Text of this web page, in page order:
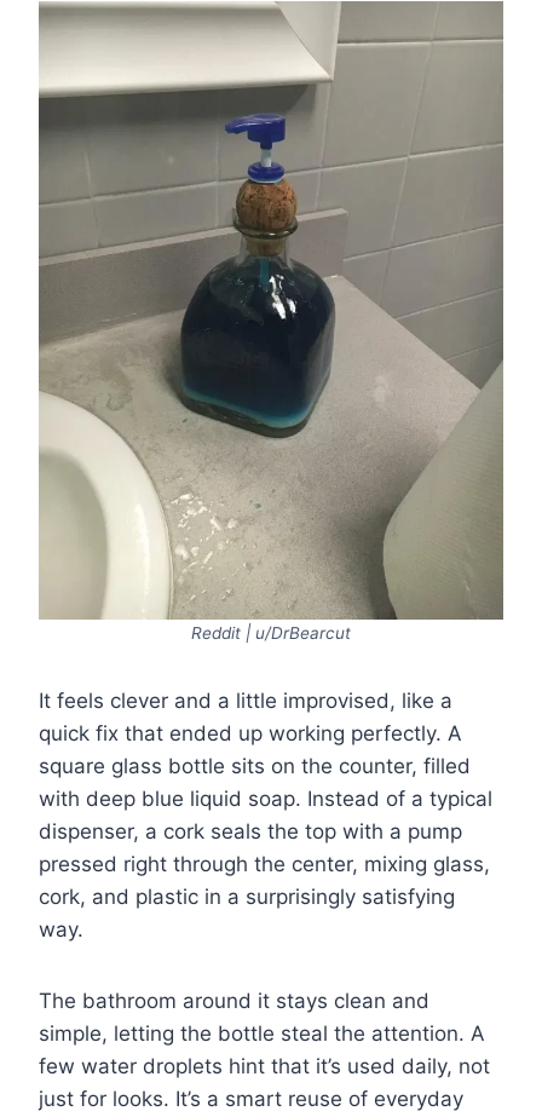
Reddit | u/DrBearcut
It feels clever and a little improvised, like a
quick fix that ended up working perfectly. A
square glass bottle sits on the counter, filled
with deep blue liquid soap. Instead of a typical
dispenser, a cork seals the top with a pump
pressed right through the center, mixing glass,
cork, and plastic in a surprisingly satisfying
way.
The bathroom around it stays clean and
simple, letting the bottle steal the attention. A
few water droplets hint that it’s used daily, not
just for looks. It’s a smart reuse of everyday